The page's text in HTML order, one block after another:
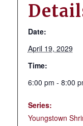
Date:
April 19, 2029
Time:
6:00 pm - 8:00
Series:
Youngstown